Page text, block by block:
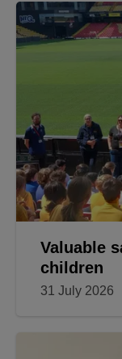
Valuable
children
31 July 2026